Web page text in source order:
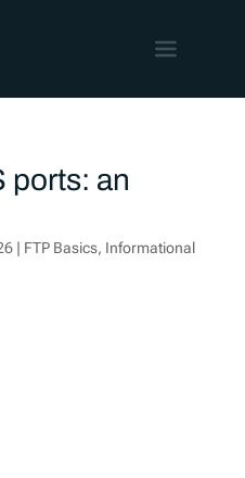
ports: an
| FTP Basics, Informational